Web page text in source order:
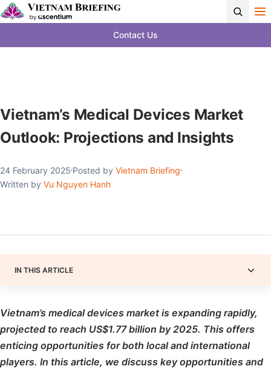
Contact Us
Vietnam’s Medical Devices Market
Outlook: Projections and Insights
24 February 2025 Posted by Vietnam Briefing
Written by Vu Nguyen Hanh
IN THIS ARTICLE
Vietnam’s medical devices market is expanding rapidly,
projected to reach US$1.77 billion by 2025. This offers
enticing opportunities for both local and international
players. In this article, we discuss key opportunities and